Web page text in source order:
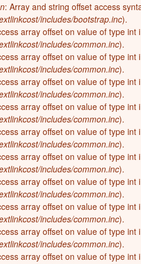
: Array and string offset access
includes/bootstrap.inc).
array offset on value of type int
includes/common.inc).
array offset on value of type int
includes/common.inc).
array offset on value of type int
includes/common.inc).
array offset on value of type int
includes/common.inc).
array offset on value of type int
includes/common.inc).
array offset on value of type int
includes/common.inc).
array offset on value of type int
includes/common.inc).
array offset on value of type int
includes/common.inc).
array offset on value of type int
includes/common.inc).
array offset on value of type int